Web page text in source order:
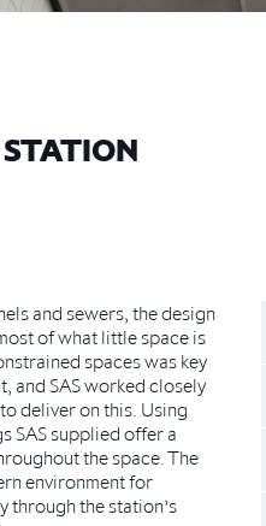
and sewers, the design
of what little space is
spaces was key
and SAS worked closely
deliver on this. Using
SAS supplied offer a
the space. The
environment for
through the station’s